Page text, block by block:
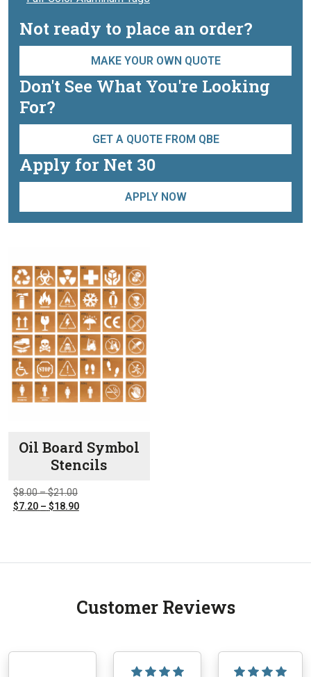
Not ready to place an order?
MAKE YOUR OWN QUOTE
Don't See What You're Looking
For?
GET A QUOTE FROM QBE
Apply for Net 30
APPLY NOW
Oil Board Symbol
Stencils
$8.00–$21.00Price
range:
$7.20 – $18.90Price
$18.90
be
Customer Reviews